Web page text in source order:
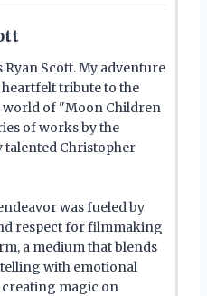
Ryan Scott. My adventure
heartfelt tribute to the
of "Moon Children
of works by the
talented Christopher
was fueled by
respect for filmmaking
a medium that blends
with emotional
creating magic on